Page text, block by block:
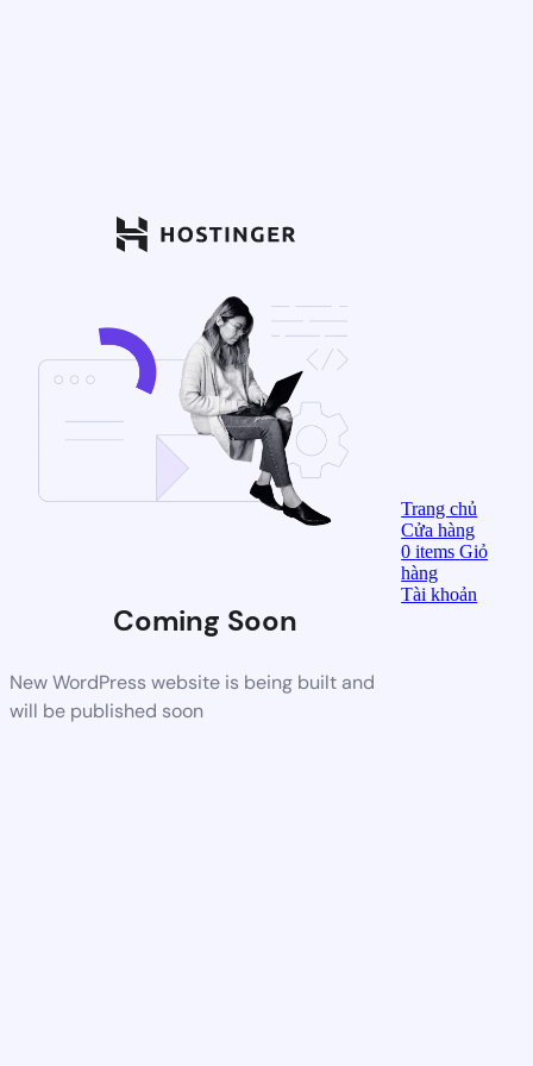
Coming Soon
New WordPress website is being built and
will be published soon
Trang chủ
Cửa hàng
0items Giỏ
hàng
Tài khoản